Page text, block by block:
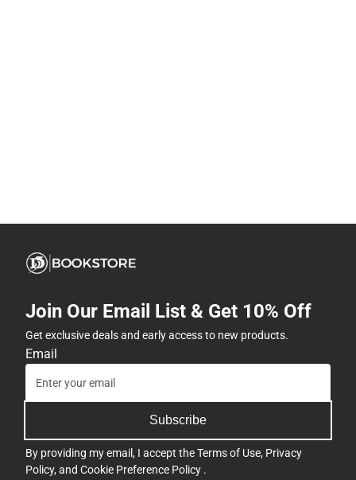
Join Our Email List & Get 10% Off
Get exclusive deals and early access to new products.
Email
Subscribe
By providing my email, I accept theTerms of Use, Privacy
Policy, and Cookie Preference Policy .